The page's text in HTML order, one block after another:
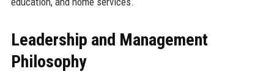
Leadership and Management
Philosophy